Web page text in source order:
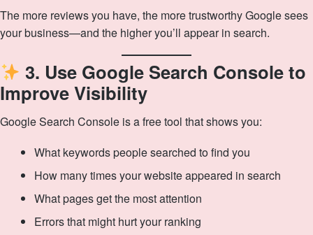
The more reviews you have, the more trustworthy Google sees
your business—and the higher you’ll appear in search.
3. Use Google Search Console to
Improve Visibility
Google Search Console is a free tool that shows you:
What keywords people searched to find you
How many times your website appeared in search
What pages get the most attention
Errors that might hurt your ranking